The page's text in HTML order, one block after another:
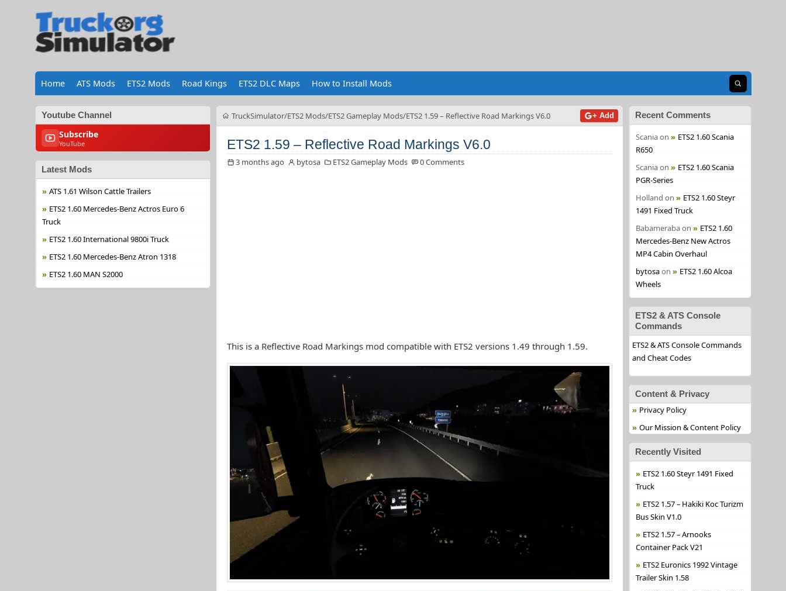
Home ATS Mods ETS2 Mods Road Kings ETS2 DLC Maps How to Install Mods Open search
Youtube Channel
Subscribe
YouTube
Latest Mods
ATS 1.61 Wilson Cattle Trailers
ETS2 1.60 Mercedes-Benz Actros Euro 6
Truck
ETS2 1.60 International 9800i Truck
ETS2 1.60 Mercedes-Benz Atron 1318
ETS2 1.60 MAN S2000
TruckSimulator ETS2 Mods ETS2 Gameplay Mods ETS2 1.59 – Reflective Road Markings V6.0 + Add
ETS2 1.59 – Reflective Road Markings V6.0
3 months ago bytosa ETS2 Gameplay Mods 0 Comments
This is a Reflective Road Markings mod compatible with ETS2 versions 1.49 through 1.59.
Recent Comments
Scaniaon
ETS2 1.60 Scania
R650
Scaniaon
ETS2 1.60 Scania
PGR-Series
Holland on
ETS2 1.60 Steyr
1491 Fixed Truck
Babamerabaon
ETS2 1.60
Mercedes-Benz New Actros
MP4 Cabin Overhaul
bytosaon
ETS2 1.60 Alcoa
Wheels
ETS2 & ATS Console
Commands
ETS2 & ATS Console Commands
and Cheat Codes
Content & Privacy
Privacy Policy
Our Mission & Content Policy
Recently Visited
ETS2 1.60 Steyr 1491 Fixed
Truck
ETS2 1.57 – Hakiki Koc Turizm
Bus Skin V1.0
ETS2 1.57 – Arnooks
Container Pack V21
ETS2 Euronics 1992 Vintage
Trailer Skin 1.58